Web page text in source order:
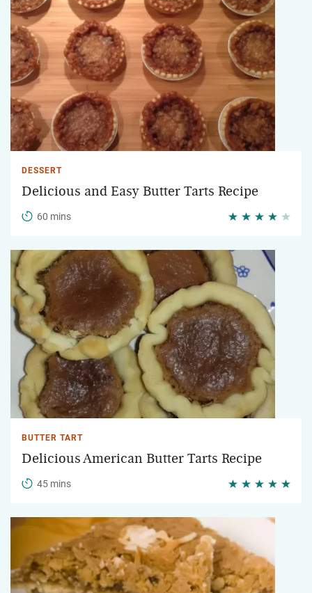
DESSERT
Delicious and Easy Butter Tarts Recipe
60 mins
BUTTER TART
Delicious American Butter Tarts Recipe
45 mins